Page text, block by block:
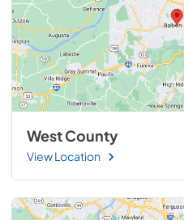
West County
View Location